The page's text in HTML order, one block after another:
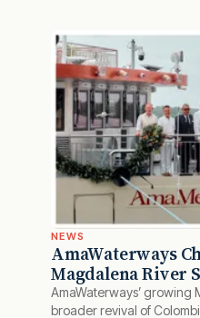
NEWS
AmaWaterways
Magdalena River
AmaWaterways’ growing
broader revival of